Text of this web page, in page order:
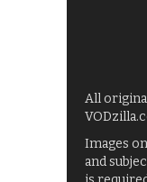
All
Images
and